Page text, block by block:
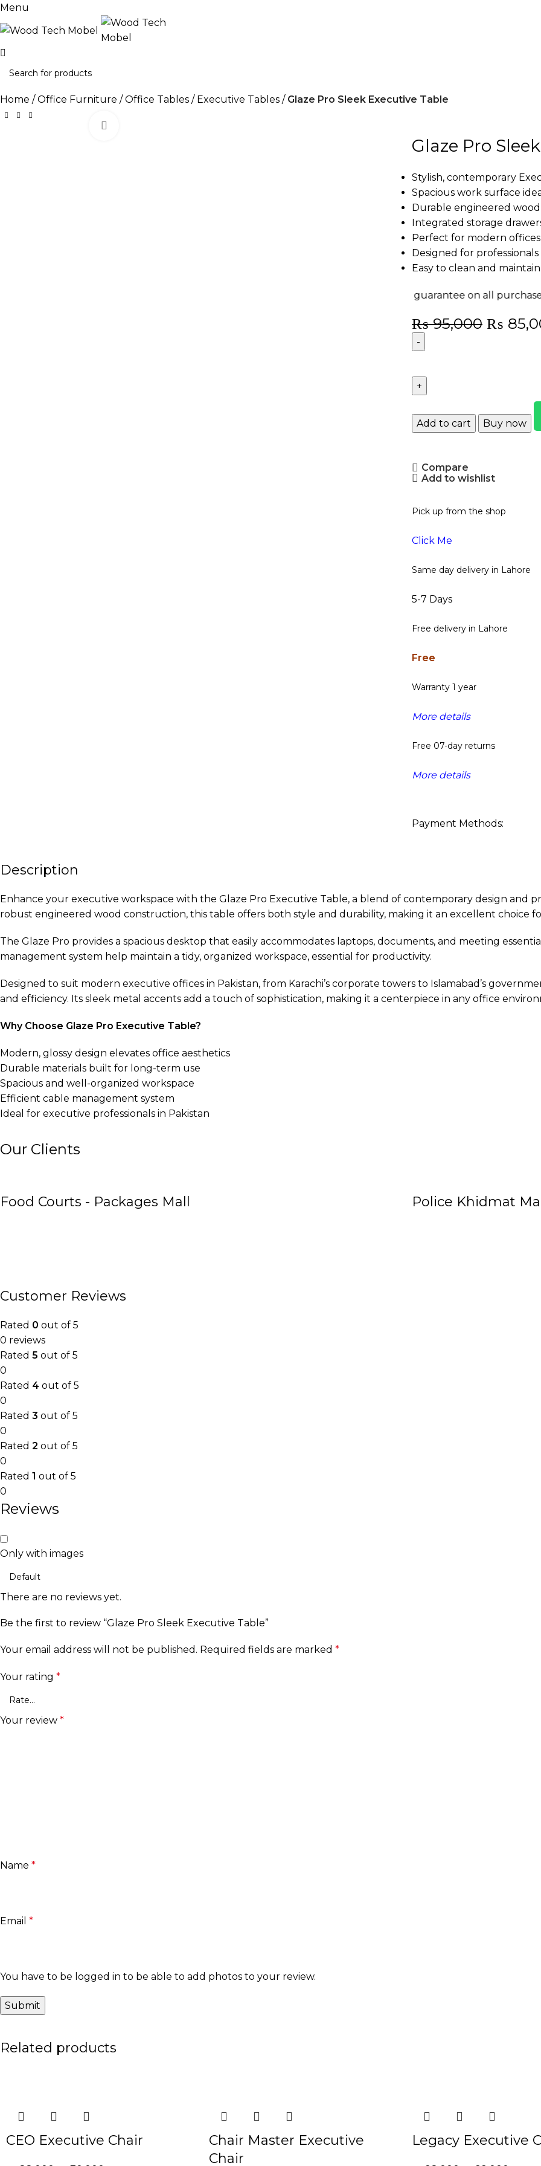
Menu
Home Office Furniture Office Tables Executive Tables Glaze Pro Sleek Executive Table
Glaze Pro
Stylish, contemporary
Spacious work surface
Durable engineered
Integrated storage
Perfect for modern
Designed for
Easy to clean and maintain
Risk-Free! 07-day money-back guarantee on all purchases! Enjoy FREE
₨95,000 ₨
Add to cart Buy now
Compare
Add to wishlist
Pick up from the shop
Click Me
Same day delivery in Lahore
5-7 Days
Free delivery in Lahore
Free
Warranty 1 year
More details
Free 07-day returns
More details
Payment Methods:
Description
Enhance your executive workspace with the Glaze Pro Executive Table, a blend of contemporary design and
robust engineered wood construction, this table offers both style and durability, making it an excellent choice
The Glaze Pro provides a spacious desktop that easily accommodates laptops, documents, and meeting
management system help maintain a tidy, organized workspace, essential for productivity.
Designed to suit modern executive offices in Pakistan, from Karachi’s corporate towers to Islamabad’s
and efficiency. Its sleek metal accents add a touch of sophistication, making it a centerpiece in any office
Why Choose Glaze Pro Executive Table?
Modern, glossy design elevates office aesthetics
Durable materials built for long-term use
Spacious and well-organized workspace
Efficient cable management system
Ideal for executive professionals in Pakistan
Our Clients
Food Courts - Packages Mall Police Khidmat
Customer Reviews
Rated 0 out of 5
0 reviews
Rated 5 out of 5
0
Rated 4 out of 5
0
Rated 3 out of 5
0
Rated 2 out of 5
0
Rated 1 out of 5
0
Reviews
Only with images
There are no reviews yet.
Be the first to review “Glaze Pro Sleek Executive Table”
Your email address will not be published. Required fields are marked *
Your rating *
Your review *
Name *
Email *
You have to be logged in to be able to add photos to your review.
Related products
CEO Executive Chair
Chair Master Executive
Chair
Legacy Executive